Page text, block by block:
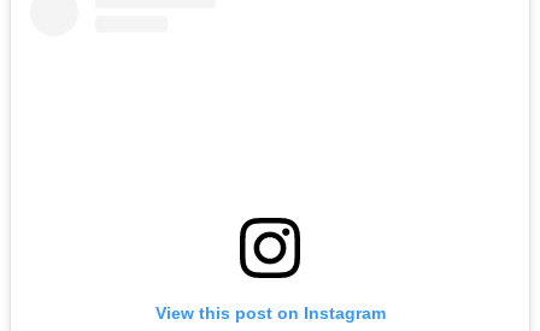
View this post on Instagram